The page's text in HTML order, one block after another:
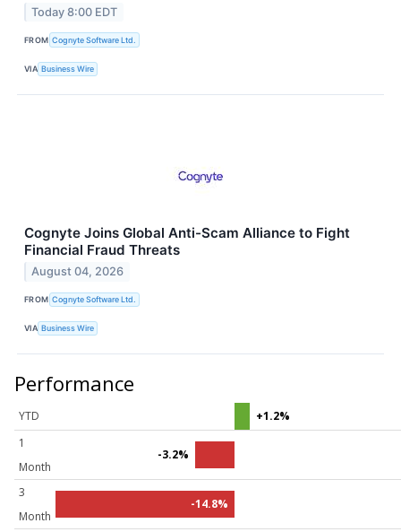
Today 8:00 EDT
FROM Cognyte Software Ltd.
VIA Business Wire
Cognyte Joins Global Anti-Scam Alliance to Fight
Financial Fraud Threats
August 04, 2026
FROM Cognyte Software Ltd.
VIA Business Wire
Performance
YTD
+1.2%
1
Month
-3.2%
3
Month
-14.8%